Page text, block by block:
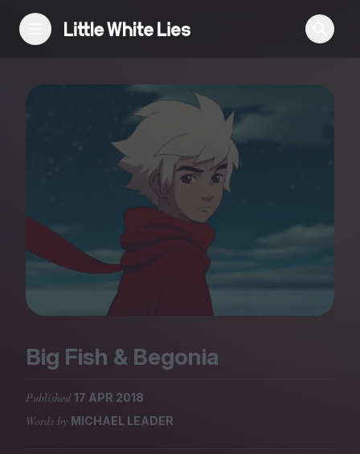
Reviews
Features
Festivals
Podcast
Club LWLies
Magazine
Big Fish & Begonia
Published 17 APR 2018
Words by MICHAEL LEADER